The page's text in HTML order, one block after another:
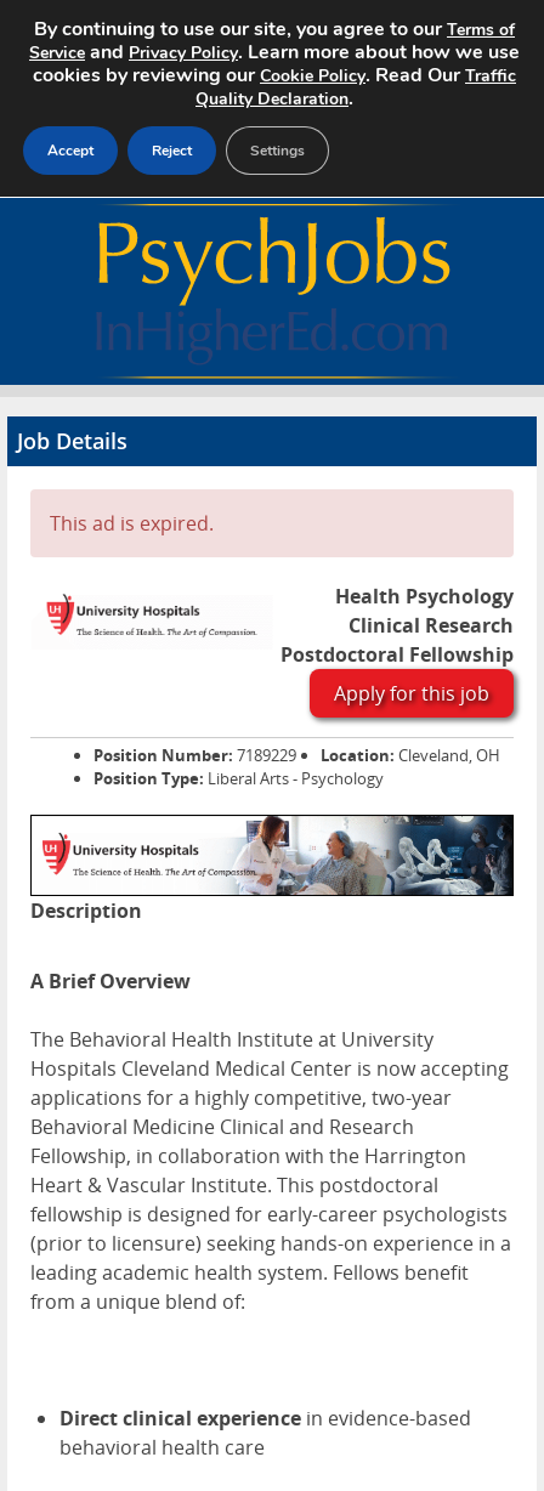
Search Jobs
Advertise
Contact
Job Details
This ad is expired.
Health Psychology
Clinical Research
Postdoctoral Fellowship
Apply for this job
Position Number: 7189229 Location: Cleveland, OH
Position Type: Liberal Arts - Psychology
Description
A Brief Overview
The Behavioral Health Institute at University
Hospitals Cleveland Medical Center is now accepting
applications for a highly competitive, two-year
Behavioral Medicine Clinical and Research
Fellowship, in collaboration with the Harrington
Heart & Vascular Institute. This postdoctoral
fellowship is designed for early-career psychologists
(prior to licensure) seeking hands-on experience in a
leading academic health system. Fellows benefit
from a unique blend of:
Direct clinical experience in evidence-based
behavioral health care
By continuing to use our site, you agree to ourTerms of
Service and Privacy Policy. Learn more about how we use
cookies by reviewing ourCookie Policy. Read OurTraffic
Quality Declaration.
Accept Reject Settings